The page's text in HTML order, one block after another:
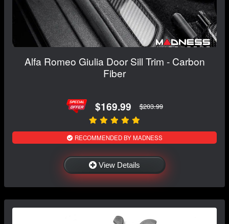
Alfa Romeo Giulia Door Sill Trim - Carbon
Fiber
$169.99 $203.99
RECOMMENDED BY MADNESS
View Details